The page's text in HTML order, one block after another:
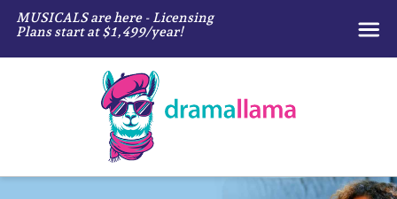
MUSICALS are here - Licensing
Plans start at $1,499/year!